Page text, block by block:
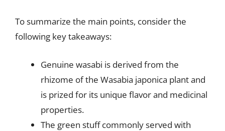
To summarize the main points, consider the
following key takeaways:
Genuine wasabi is derived from the
rhizome of the Wasabia japonica plant and
is prized for its unique flavor and medicinal
properties.
The green stuff commonly served with